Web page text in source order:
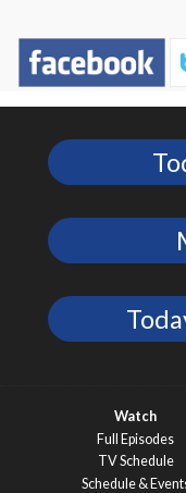
Watch
Full Episodes
TV Schedule
Schedule &